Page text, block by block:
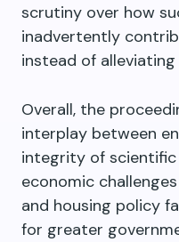
scrutiny over how
inadvertently
instead of alleviating
Overall, the
interplay between
integrity of
economic
and housing policy
for greater